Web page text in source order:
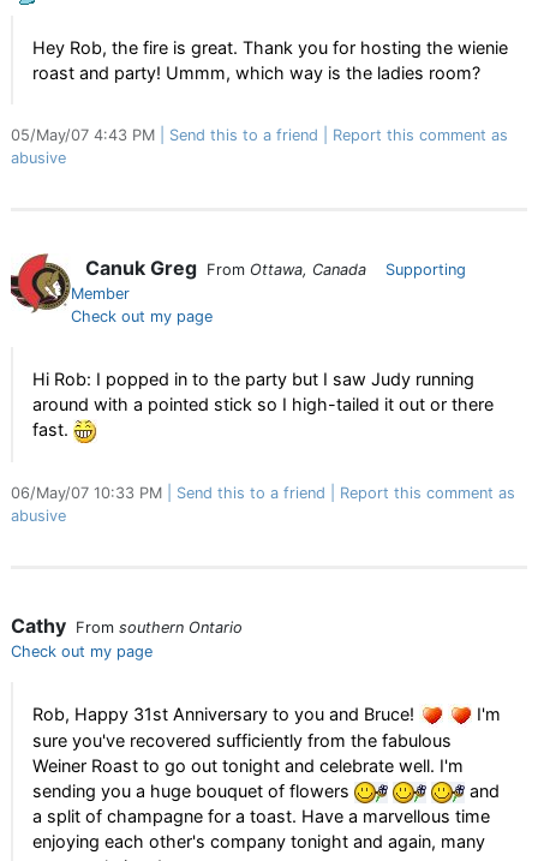
Hey Rob, the fire is great. Thank you for hosting the wienie
roast and party! Ummm, which way is the ladies room?
05/May/07 4:43 PM Send this to a friend
Report this comment as
abusive
Canuk Greg From Ottawa, Canada
Supporting
Member
Check out my page
Hi Rob: I popped in to the party but I saw Judy running
around with a pointed stick so I high-tailed it out or there
fast.
06/May/07 10:33 PM Send this to a friend
Report this comment as
abusive
Cathy From southern Ontario
Check out my page
Rob, Happy 31st Anniversary to you and Bruce!
I'm
sure you've recovered sufficiently from the fabulous
Weiner Roast to go out tonight and celebrate well. I'm
sending you a huge bouquet of flowers
and
a split of champagne for a toast. Have a marvellous time
enjoying each other's company tonight and again, many